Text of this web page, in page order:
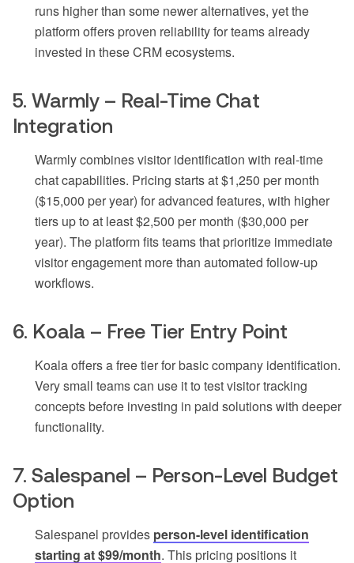
runs higher than some newer alternatives, yet the
platform offers proven reliability for teams already
invested in these CRM ecosystems.
5. Warmly – Real-Time Chat
Integration
Warmly combines visitor identification with real-time
chat capabilities. Pricing starts at $1,250 per month
($15,000 per year) for advanced features, with higher
tiers up to at least $2,500 per month ($30,000 per
year). The platform fits teams that prioritize immediate
visitor engagement more than automated follow-up
workflows.
6. Koala – Free Tier Entry Point
Koala offers a free tier for basic company identification.
Very small teams can use it to test visitor tracking
concepts before investing in paid solutions with deeper
functionality.
7. Salespanel – Person-Level Budget
Option
Salespanel provides person-level identification
starting at $99/month. This pricing positions it